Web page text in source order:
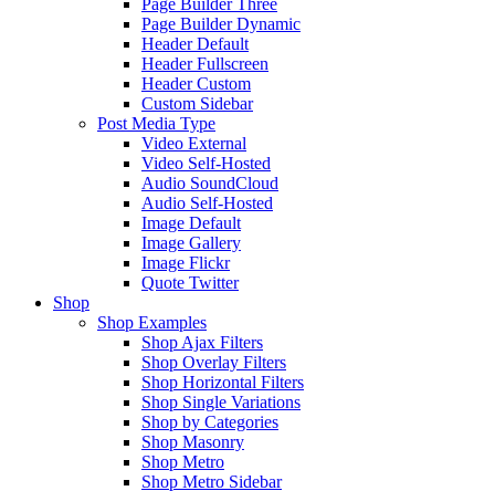
Page Builder Three
Page Builder Dynamic
Header Default
Header Fullscreen
Header Custom
Custom Sidebar
Post Media Type
Video External
Video Self-Hosted
Audio SoundCloud
Audio Self-Hosted
Image Default
Image Gallery
Image Flickr
Quote Twitter
Shop
Shop Examples
Shop Ajax Filters
Shop Overlay Filters
Shop Horizontal Filters
Shop Single Variations
Shop by Categories
Shop Masonry
Shop Metro
Shop Metro Sidebar